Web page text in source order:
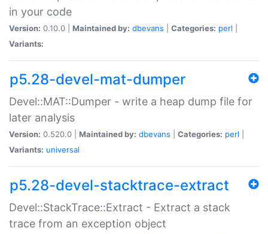
in your code
Version: 0.10.0 | Maintained by: dbevans Categories: perl
Variants:
p5.28-devel-mat-dumper
Devel::MAT::Dumper - write a heap dump file for
later analysis
Version: 0.520.0 | Maintained by: dbevans Categories: perl
Variants: universal
p5.28-devel-stacktrace-extract
Devel::StackTrace::Extract - Extract a stack
trace from an exception object